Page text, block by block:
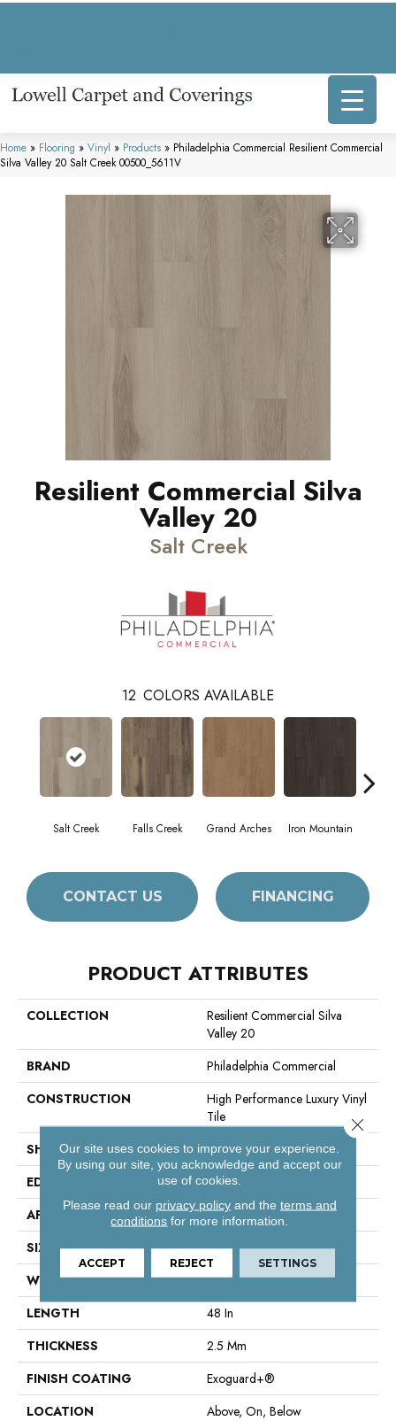
Home » Flooring » Vinyl » Products » Philadelphia Commercial Resilient Commercial
Silva Valley 20 Salt Creek 00500_5611V
Resilient Commercial Silva
Valley 20
Salt Creek
12 COLORS AVAILABLE
Salt Creek Falls Creek Grand Arches Iron Mountain
CONTACT US FINANCING
PRODUCT ATTRIBUTES
COLLECTION
Resilient Commercial Silva
Valley 20
BRAND
Philadelphia Commercial
CONSTRUCTION
High Performance Luxury Vinyl
Tile
SHAPE
Plank
EDGE
Squared Edge
APPLICATION
Commercial
SIZE
6 In W, 48 In L
WIDTH
6 In
LENGTH
48 In
THICKNESS
2.5 Mm
FINISH COATING
Exoguard+®
LOCATION
Above, On, Below
Our site uses cookies to improve your experience.
By using our site, you acknowledge and accept our
use of cookies.
Please read our privacy policyand the terms and
conditions for more information.
ACCEPT REJECT SETTINGS
Close